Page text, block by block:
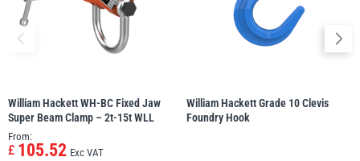
William Hackett WH-BC Fixed Jaw
Super Beam Clamp – 2t-15t WLL
From:
£ 105.52 Exc VAT
William Hackett Grade 10 Clevis
Foundry Hook